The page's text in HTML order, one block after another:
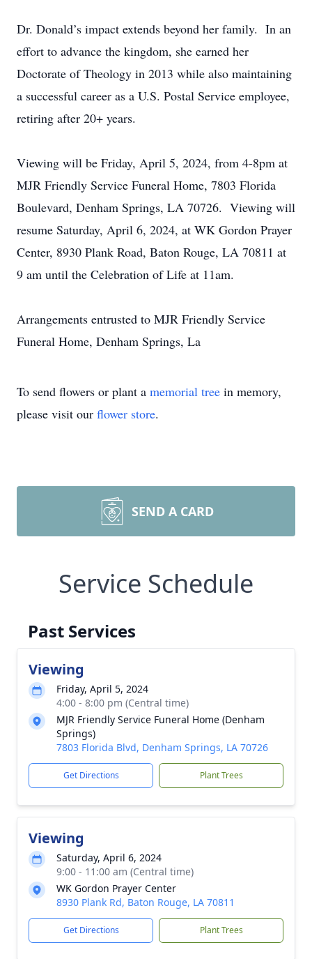
Dr. Donald’s impact extends beyond her family. In an
effort to advance the kingdom, she earned her
Doctorate of Theology in 2013 while also maintaining
a successful career as a U.S. Postal Service employee,
retiring after 20+ years.
Viewing will be Friday, April 5, 2024, from 4-8pm at
MJR Friendly Service Funeral Home, 7803 Florida
Boulevard, Denham Springs, LA 70726. Viewing will
resume Saturday, April 6, 2024, at WK Gordon Prayer
Center, 8930 Plank Road, Baton Rouge, LA 70811 at
9 am until the Celebration of Life at 11am.
Arrangements entrusted to MJR Friendly Service
Funeral Home, Denham Springs, La
To send flowers or plant a memorial tree in memory,
please visit our flower store.
SEND A CARD
Service Schedule
Past Services
Viewing
Friday, April 5, 2024
4:00 - 8:00 pm (Central time)
MJR Friendly Service Funeral Home (Denham
Springs)
7803 Florida Blvd, Denham Springs, LA 70726
Get Directions Plant Trees
Viewing
Saturday, April 6, 2024
9:00 - 11:00 am (Central time)
WK Gordon Prayer Center
8930 Plank Rd, Baton Rouge, LA 70811
Get Directions Plant Trees